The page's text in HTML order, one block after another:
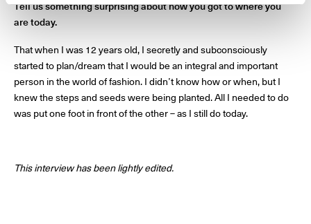
Tell us something surprising about how you got to where you
are today.
That when I was 12 years old, I secretly and subconsciously
started to plan/dream that I would be an integral and important
person in the world of fashion. I didn’t know how or when, but I
knew the steps and seeds were being planted. All I needed to do
was put one foot in front of the other – as I still do today.
This interview has been lightly edited.